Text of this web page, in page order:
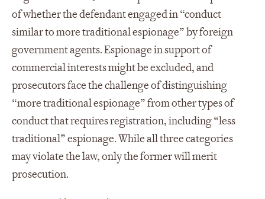
of whether the defendant engaged in “conduct
similar to more traditional espionage” by foreign
government agents. Espionage in support of
commercial interests might be excluded, and
prosecutors face the challenge of distinguishing
“more traditional espionage” from other types of
conduct that requires registration, including “less
traditional” espionage. While all three categories
may violate the law, only the former will merit
prosecution.